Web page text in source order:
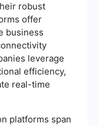
robust
offer
business
leverage
efficiency,
real-time
platforms span